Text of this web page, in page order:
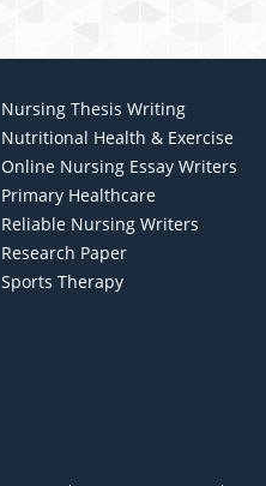
Nursing Thesis Writing
Nutritional Health & Exercise
Online Nursing Essay Writers
Primary Healthcare
Reliable Nursing Writers
Research Paper
Sports Therapy